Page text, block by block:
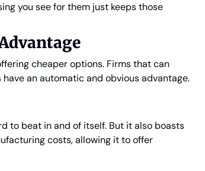
you see for them just keeps those
cheaper options. Firms that can
an automatic and obvious advantage.
to beat in and of itself. But it also boasts
costs, allowing it to offer